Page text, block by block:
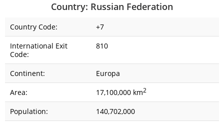
Country: Russian Federation
Country Code:
+7
International Exit
Code:
810
Continent:
Europa
Area:
17,100,000 km2
Population:
140,702,000